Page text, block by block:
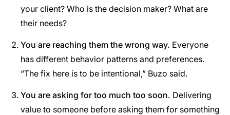
your client? Who is the decision maker? What are
their needs?
You are reaching them the wrong way. Everyone
has different behavior patterns and preferences.
“The fix here is to be intentional,” Buzo said.
You are asking for too much too soon. Delivering
value to someone before asking them for something